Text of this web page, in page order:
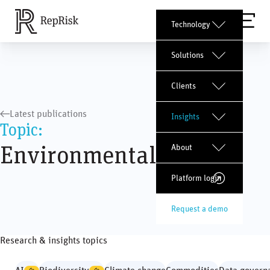
Technology
Solutions
Clients
Insights
About
Platform login
Request a demo
Latest publications
Topic:
Environmental issues
Research & insights topics